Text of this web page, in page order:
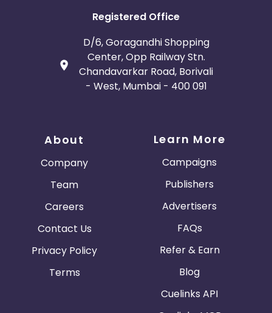
Registered Office
D/6, Goragandhi Shopping
Center, Opp Railway Stn.
Chandavarkar Road, Borivali
- West, Mumbai - 400 091
About
Company
Team
Careers
Contact Us
Privacy Policy
Terms
Learn More
Campaigns
Publishers
Advertisers
FAQs
Refer & Earn
Blog
Cuelinks API